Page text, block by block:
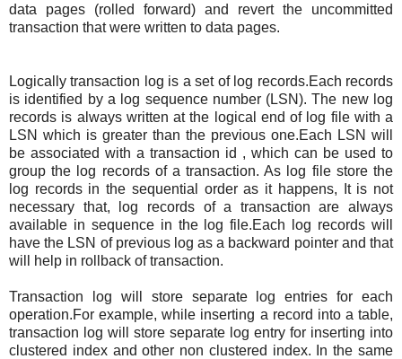
data pages (rolled forward) and revert the uncommitted
transaction that were written to data pages.
Logically transaction log is a set of log records.Each records
is identified by a log sequence number (LSN). The new log
records is always written at the logical end of log file with a
LSN which is greater than the previous one.Each LSN will
be associated with a transaction id , which can be used to
group the log records of a transaction. As log file store the
log records in the sequential order as it happens, It is not
necessary that, log records of a transaction are always
available in sequence in the log file.Each log records will
have the LSN of previous log as a backward pointer and that
will help in rollback of transaction.
Transaction log will store separate log entries for each
operation.For example, while inserting a record into a table,
transaction log will store separate log entry for inserting into
clustered index and other non clustered index. In the same